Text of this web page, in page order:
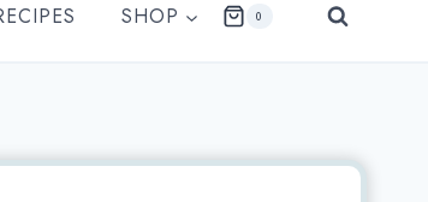
SHOP 0